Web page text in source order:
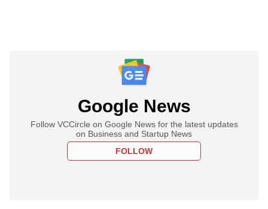
Google News
Follow VCCircle on Google News for the latest updates
on Business and Startup News
FOLLOW